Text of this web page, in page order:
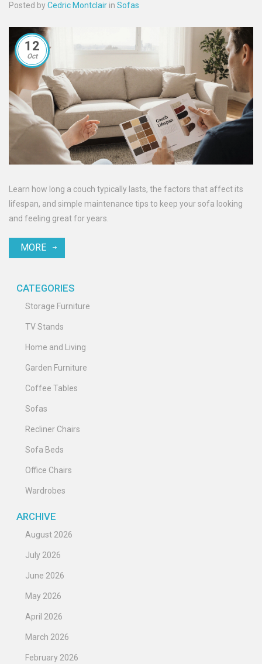
Posted byCedric Montclair in Sofas
12
Oct
Learn how long a couch typically lasts, the factors that affect its
lifespan, and simple maintenance tips to keep your sofa looking
and feeling great for years.
MORE
CATEGORIES
Storage Furniture
TV Stands
Home and Living
Garden Furniture
Coffee Tables
Sofas
Recliner Chairs
Sofa Beds
Office Chairs
Wardrobes
ARCHIVE
August 2026
July 2026
June 2026
May 2026
April 2026
March 2026
February 2026